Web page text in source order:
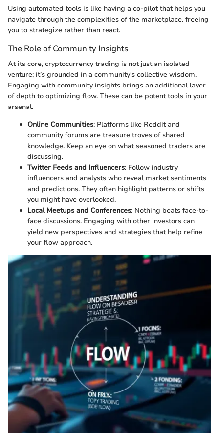
Using automated tools is like having a co-pilot that helps you
navigate through the complexities of the marketplace, freeing
you to strategize rather than react.
The Role of Community Insights
At its core, cryptocurrency trading is not just an isolated
venture; it’s grounded in a community’s collective wisdom.
Engaging with community insights brings an additional layer
of depth to optimizing flow. These can be potent tools in your
arsenal.
Online Communities: Platforms like Reddit and
community forums are treasure troves of shared
knowledge. Keep an eye on what seasoned traders are
discussing.
Twitter Feeds and Influencers: Follow industry
influencers and analysts who reveal market sentiments
and predictions. They often highlight patterns or shifts
you might have overlooked.
Local Meetups and Conferences: Nothing beats face-to-
face discussions. Engaging with other investors can
yield new perspectives and strategies that help refine
your flow approach.